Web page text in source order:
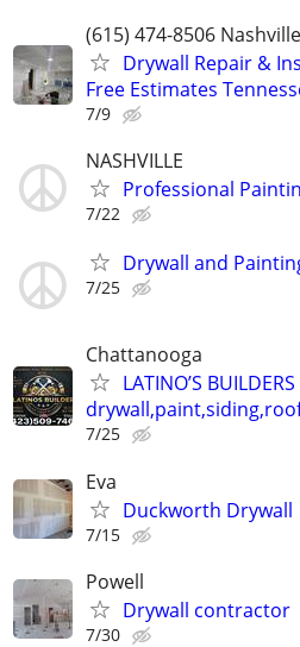
(615) 474-8506 Nashville
Drywall Repair &
Free Estimates
7/9
NASHVILLE
Professional
7/22
Drywall and
7/25
Chattanooga
LATINO’S BUILDERS
7/25
Eva
Duckworth Drywall
7/15
Powell
Drywall contractor
7/30